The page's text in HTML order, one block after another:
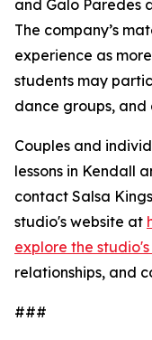
and Galo Paredes
The company’s
experience as
students may
dance groups, and
Couples and
lessons in Kendall
contact Salsa
studio's website at
explore the
relationships, and
###